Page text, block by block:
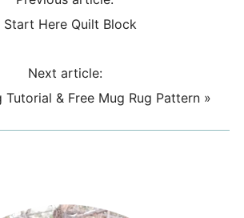
Start Here Quilt Block
Next article:
Tutorial & Free Mug Rug Pattern»